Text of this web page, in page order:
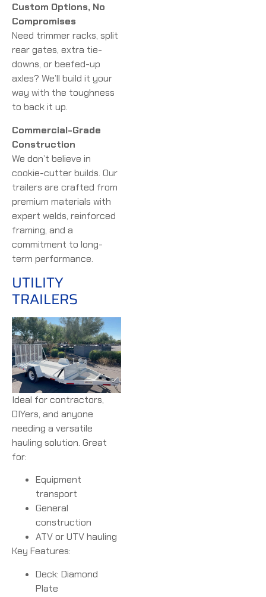
Custom Options, No
Compromises
Need trimmer racks, split
rear gates, extra tie-
downs, or beefed-up
axles? We’ll build it your
way with the toughness
to back it up.
Commercial-Grade
Construction
We don’t believe in
cookie-cutter builds. Our
trailers are crafted from
premium materials with
expert welds, reinforced
framing, and a
commitment to long-
term performance.
UTILITY
TRAILERS
Ideal for contractors,
DIYers, and anyone
needing a versatile
hauling solution. Great
for:
Equipment
transport
General
construction
ATV or UTV hauling
Key Features:
Deck: Diamond
Plate